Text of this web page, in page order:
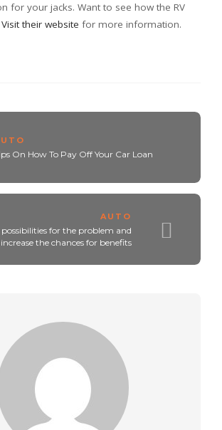
for your jacks. Want to see how the RV
Visit their website for more information.
On How To Pay Off Your Car Loan
AUTO
for the problem and
increase the chances for benefits